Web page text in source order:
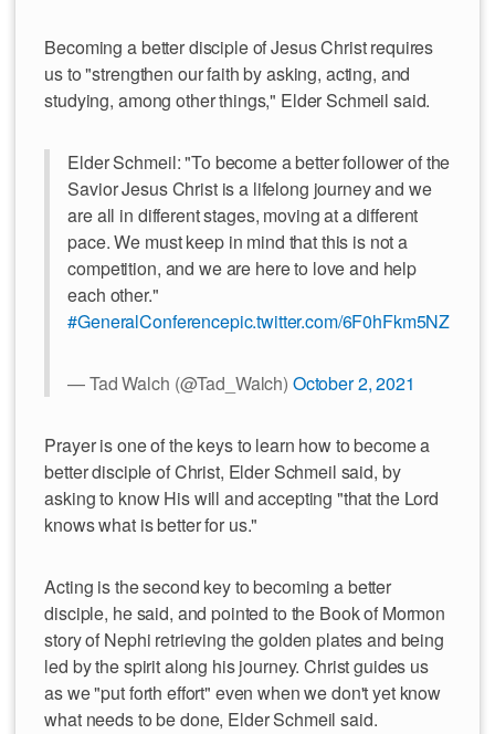
Becoming a better disciple of Jesus Christ requires
us to "strengthen our faith by asking, acting, and
studying, among other things," Elder Schmeil said.
Elder Schmeil: "To become a better follower of the
Savior Jesus Christ is a lifelong journey and we
are all in different stages, moving at a different
pace. We must keep in mind that this is not a
competition, and we are here to love and help
each other."
#GeneralConferencepic.twitter.com/6F0hFkm5NZ
— Tad Walch (@Tad_Walch) October 2, 2021
Prayer is one of the keys to learn how to become a
better disciple of Christ, Elder Schmeil said, by
asking to know His will and accepting "that the Lord
knows what is better for us."
Acting is the second key to becoming a better
disciple, he said, and pointed to the Book of Mormon
story of Nephi retrieving the golden plates and being
led by the spirit along his journey. Christ guides us
as we "put forth effort" even when we don't yet know
what needs to be done, Elder Schmeil said.